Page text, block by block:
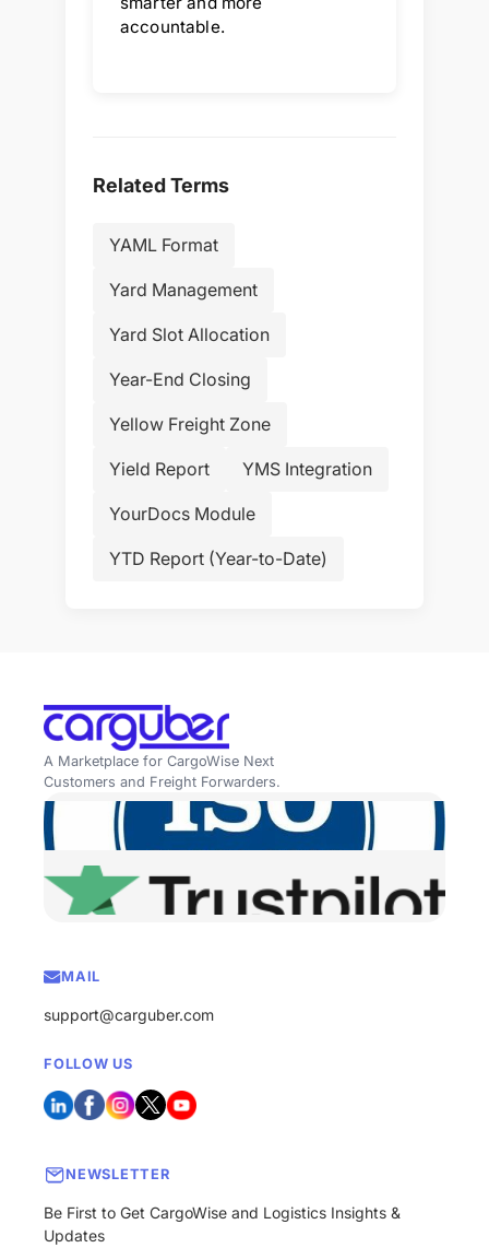
accountable.
Related Terms
YAML Format
Yard Management
Yard Slot Allocation
Year-End Closing
Yellow Freight Zone
Yield Report YMS Integration
YourDocs Module
YTD Report (Year-to-Date)
A Marketplace for CargoWise Next
Customers and Freight Forwarders.
MAIL
support@carguber.com
FOLLOW US
NEWSLETTER
Be First to Get CargoWise and Logistics Insights &
Updates